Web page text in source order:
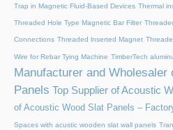
Trap in Magnetic Fluid-Based Devices Thermal
Threaded Hole Type Magnetic Bar Filter
Connections Threaded lnserted Magnet
Wire for Rebar Tying Machine TimberTech
Manufacturer and
Panels Top Supplier of Acoustic
of Acoustic Wood Slat Panels –
Spaces with acustic wooden slat wall panels